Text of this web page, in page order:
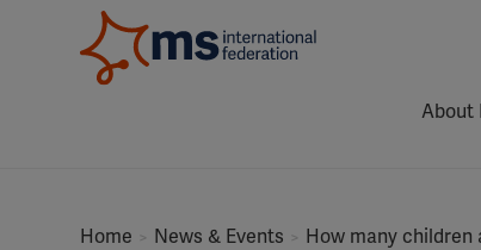
About
Home News & Events How many children